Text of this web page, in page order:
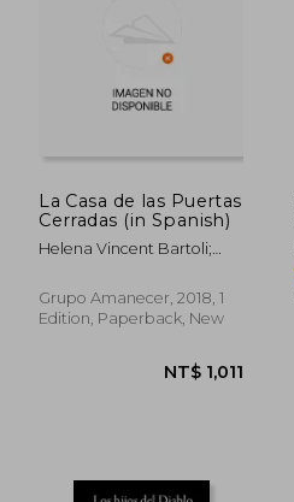
NT$ 824
La Casa de las Puertas
Cerradas (in Spanish)
Helena Vincent Bartoli;
Grupo Amanecer, 2018, 1
Edition, Paperback, New